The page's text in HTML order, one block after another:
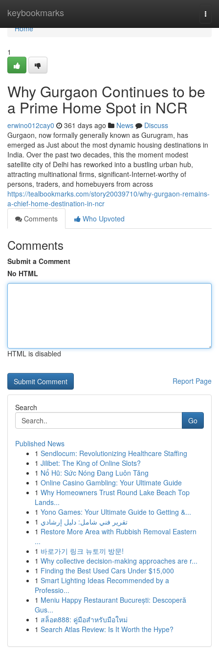
keybookmarks
Home
Home
1
Why Gurgaon Continues to be
a Prime Home Spot in NCR
erwino012cay0 361 days ago News
Discuss
Gurgaon, now formally generally known as Gurugram, has
emerged as Just about the most dynamic housing destinations in
India. Over the past two decades, this the moment modest
satellite city of Delhi has reworked into a bustling urban hub,
attracting multinational firms, significant-Internet-worthy of
persons, traders, and homebuyers from across
https://tealbookmarks.com/story20039710/why-gurgaon-remains-
a-chief-home-destination-in-ncr
Comments
Who Upvoted
Comments
Submit a Comment
No HTML
HTML is disabled
Report Page
Search
Go
Published News
1 Sendlocum: Revolutionizing Healthcare Staffing
1 Jilibet: The King of Online Slots?
1 Nổ Hũ: Sức Nóng Đang Luôn Tăng
1 Online Casino Gambling: Your Ultimate Guide
1 Why Homeowners Trust Round Lake Beach Top
Lands...
1 Yono Games: Your Ultimate Guide to Getting &...
1 تقرير فني شامل: دليل إرشادي
1 Restore More Area with Rubbish Removal Eastern
...
1 바로가기 링크 뉴토끼 방문!
1 Why collective decision-making approaches are r...
1 Finding the Best Used Cars Under $15,000
1 Smart Lighting Ideas Recommended by a
Professio...
1 Meniu Happy Restaurant București: Descoperă
Gus...
1 สล็อต888: คู่มือสำหรับมือใหม่
1 Search Atlas Review: Is It Worth the Hype?